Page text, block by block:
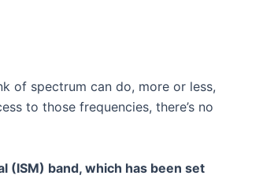
of spectrum can do, more or less,
to those frequencies, there’s no
(ISM) band, which has been set